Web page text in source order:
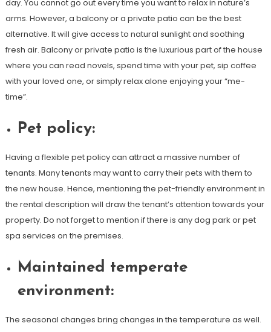
day. You cannot go out every time you want to relax in nature’s
arms. However, a balcony or a private patio can be the best
alternative. It will give access to natural sunlight and soothing
fresh air. Balcony or private patio is the luxurious part of the house
where you can read novels, spend time with your pet, sip coffee
with your loved one, or simply relax alone enjoying your “me-
time”.
Pet policy:
Having a flexible pet policy can attract a massive number of
tenants. Many tenants may want to carry their pets with them to
the new house. Hence, mentioning the pet-friendly environment in
the rental description will draw the tenant’s attention towards your
property. Do not forget to mention if there is any dog park or pet
spa services on the premises.
Maintained temperate
environment:
The seasonal changes bring changes in the temperature as well.